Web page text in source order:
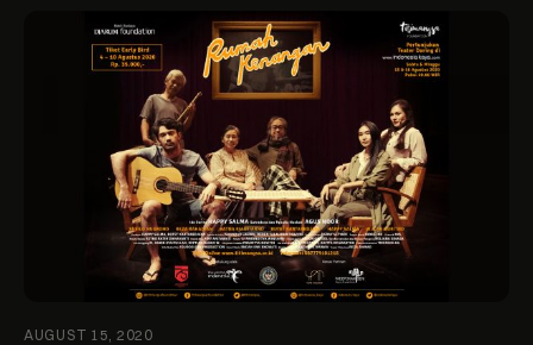
AUGUST 15, 2020